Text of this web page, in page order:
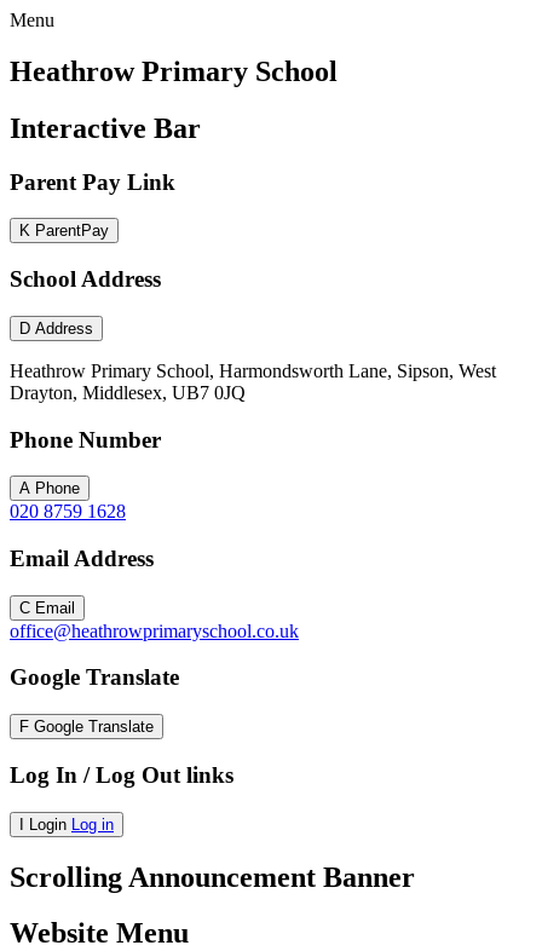
Menu
Heathrow Primary School
Interactive Bar
Parent Pay Link
K ParentPay
School Address
D Address
Heathrow Primary School, Harmondsworth Lane, Sipson, West
Drayton, Middlesex, UB7 0JQ
Phone Number
A Phone
020 8759 1628
Email Address
C Email
office@heathrowprimaryschool.co.uk
Google Translate
F Google Translate
Log In / Log Out links
I Login Log in
Scrolling Announcement Banner
Website Menu